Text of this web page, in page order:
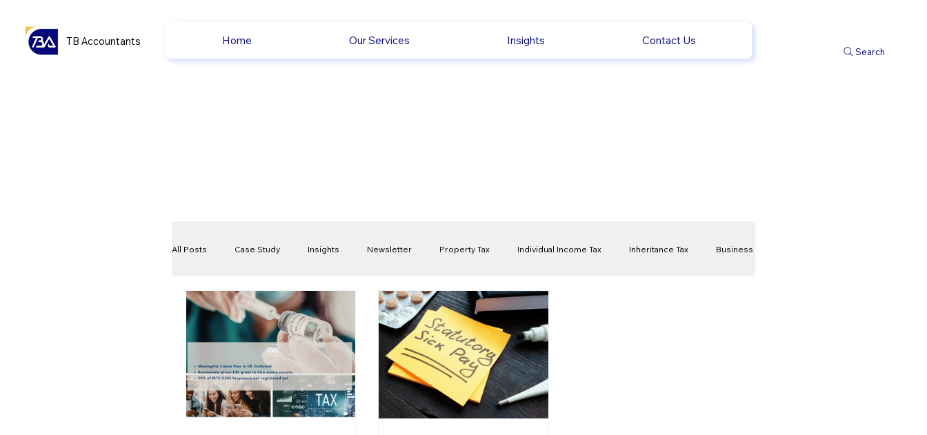
TB Accountants Home Our Services Insights Contact Us
Search
All Posts Case Study Insights Newsletter Property Tax Individual Income Tax Inheritance Tax Business
VAT Compliance Check Capital Gain Tax Accounting
Ecommerce News Political Changes Weekly News Company Registration